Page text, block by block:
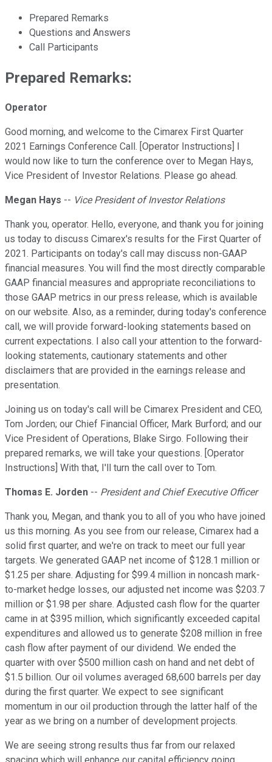
Prepared Remarks
Questions and Answers
Call Participants
Prepared Remarks:
Operator
Good morning, and welcome to the Cimarex First Quarter
2021 Earnings Conference Call. [Operator Instructions] I
would now like to turn the conference over to Megan Hays,
Vice President of Investor Relations. Please go ahead.
Megan Hays -- Vice President of Investor Relations
Thank you, operator. Hello, everyone, and thank you for joining
us today to discuss Cimarex's results for the First Quarter of
2021. Participants on today's call may discuss non-GAAP
financial measures. You will find the most directly comparable
GAAP financial measures and appropriate reconciliations to
those GAAP metrics in our press release, which is available
on our website. Also, as a reminder, during today's conference
call, we will provide forward-looking statements based on
current expectations. I also call your attention to the forward-
looking statements, cautionary statements and other
disclaimers that are provided in the earnings release and
presentation.
Joining us on today's call will be Cimarex President and CEO,
Tom Jorden; our Chief Financial Officer, Mark Burford; and our
Vice President of Operations, Blake Sirgo. Following their
prepared remarks, we will take your questions. [Operator
Instructions] With that, I'll turn the call over to Tom.
Thomas E. Jorden -- President and Chief Executive Officer
Thank you, Megan, and thank you to all of you who have joined
us this morning. As you see from our release, Cimarex had a
solid first quarter, and we're on track to meet our full year
targets. We generated GAAP net income of $128.1 million or
$1.25 per share. Adjusting for $99.4 million in noncash mark-
to-market hedge losses, our adjusted net income was $203.7
million or $1.98 per share. Adjusted cash flow for the quarter
came in at $395 million, which significantly exceeded capital
expenditures and allowed us to generate $208 million in free
cash flow after payment of our dividend. We ended the
quarter with over $500 million cash on hand and net debt of
$1.5 billion. Our oil volumes averaged 68,600 barrels per day
during the first quarter. We expect to see significant
momentum in our oil production through the latter half of the
year as we bring on a number of development projects.
We are seeing strong results thus far from our relaxed